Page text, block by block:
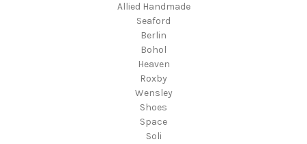
Allied Handmade
Seaford
Berlin
Bohol
Heaven
Roxby
Wensley
Shoes
Space
Soli